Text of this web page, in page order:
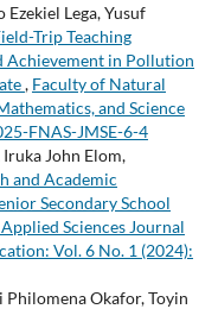
Lega, Yusuf
Trip Teaching
Achievement in Pollution
, Faculty of Natural
and Science
FNAS-JMSE-6-4
John Elom,
and Academic
Secondary School
Sciences Journal
Vol. 6 No. 1 (2024):
Philomena Okafor, Toyin